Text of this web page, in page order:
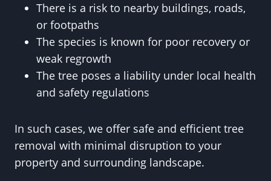
There is a risk to nearby buildings, roads,
or footpaths
The species is known for poor recovery or
weak regrowth
The tree poses a liability under local health
and safety regulations
In such cases, we offer safe and efficient tree
removal with minimal disruption to your
property and surrounding landscape.